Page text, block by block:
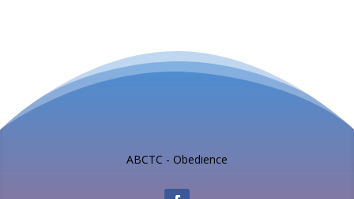
ABCTC - Obedience